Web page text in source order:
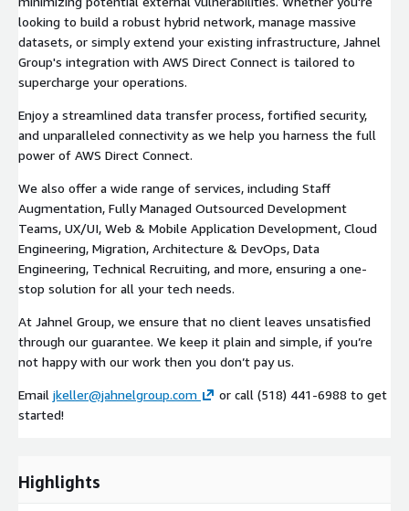
looking to build a robust hybrid network, manage massive
datasets, or simply extend your existing infrastructure, Jahnel
Group's integration with AWS Direct Connect is tailored to
supercharge your operations.
Enjoy a streamlined data transfer process, fortified security,
and unparalleled connectivity as we help you harness the full
power of AWS Direct Connect.
We also offer a wide range of services, including Staff
Augmentation, Fully Managed Outsourced Development
Teams, UX/UI, Web & Mobile Application Development, Cloud
Engineering, Migration, Architecture & DevOps, Data
Engineering, Technical Recruiting, and more, ensuring a one-
stop solution for all your tech needs.
At Jahnel Group, we ensure that no client leaves unsatisfied
through our guarantee. We keep it plain and simple, if you’re
not happy with our work then you don’t pay us.
Email jkeller@jahnelgroup.com
or call (518) 441-6988 to get
started!
Highlights